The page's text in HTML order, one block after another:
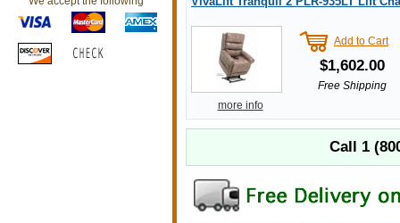
Add to Cart
$1,602.00
Free Shipping
more info
Call 1